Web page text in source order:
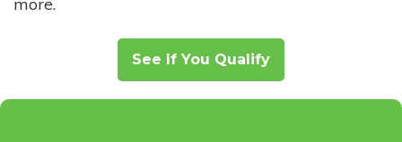
See If You Qualify